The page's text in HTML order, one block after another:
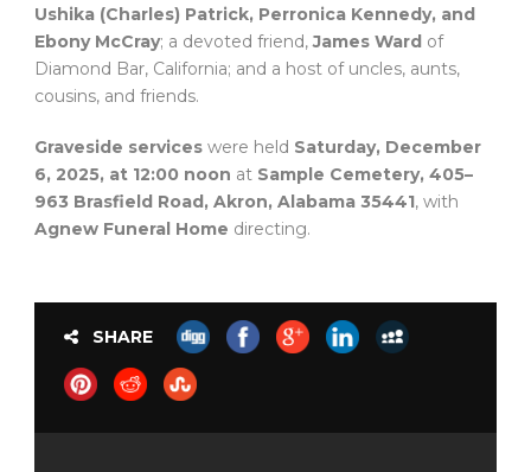
Ushika (Charles) Patrick, Perronica Kennedy, and
Ebony McCray; a devoted friend,James Ward of
Diamond Bar, California; and a host of uncles, aunts,
cousins, and friends.
Graveside services were held Saturday, December
6, 2025, at 12:00 noon at Sample Cemetery, 405–
963 Brasfield Road, Akron, Alabama 35441, with
Agnew Funeral Home directing.
SHARE